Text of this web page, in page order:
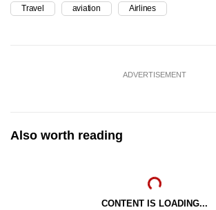
Travel aviation Airlines
ADVERTISEMENT
Also worth reading
CONTENT IS LOADING...